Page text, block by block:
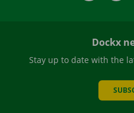
Dockx
Stay up to date with the